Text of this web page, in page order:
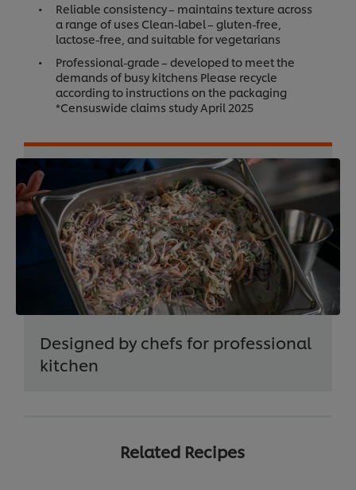
Reliable consistency – maintains texture across
a range of uses Clean-label – gluten-free,
lactose-free, and suitable for vegetarians
Professional-grade – developed to meet the
demands of busy kitchens Please recycle
according to instructions on the packaging
*Censuswide claims study April 2025
Designed by chefs for professional
kitchen
Related Recipes